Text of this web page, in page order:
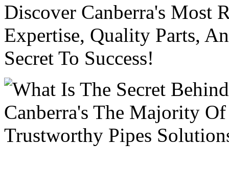
Discover Canberra's Most
Expertise, Quality Parts,
Secret To Success!